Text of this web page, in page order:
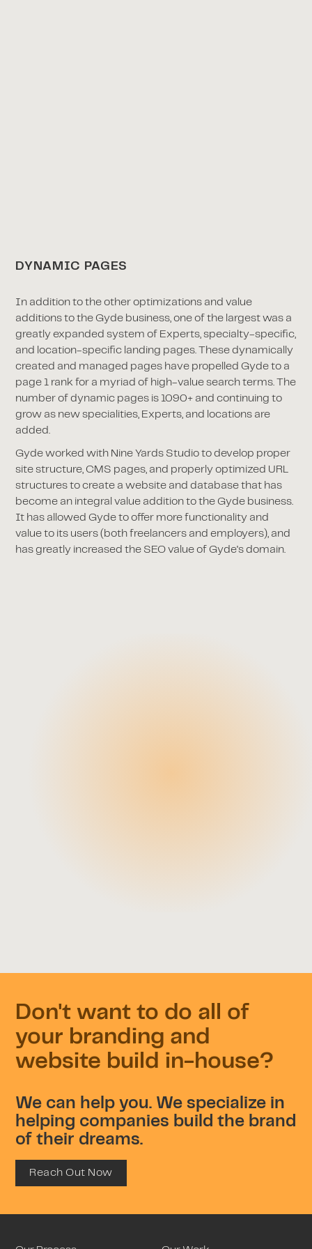
DYNAMIC PAGES
In addition to the other optimizations and value
additions to the Gyde business, one of the largest was a
greatly expanded system of Experts, specialty-specific,
and location-specific landing pages. These dynamically
created and managed pages have propelled Gyde to a
page 1 rank for a myriad of high-value search terms. The
number of dynamic pages is 1090+ and continuing to
grow as new specialities, Experts, and locations are
added.
Gyde worked with Nine Yards Studio to develop proper
site structure, CMS pages, and properly optimized URL
structures to create a website and database that has
become an integral value addition to the Gyde business.
It has allowed Gyde to offer more functionality and
value to its users (both freelancers and employers), and
has greatly increased the SEO value of Gyde's domain.
Don't want to do all of
your branding and
website build in-house?
We can help you. We specialize in
helping companies build the brand
of their dreams.
Reach Out Now